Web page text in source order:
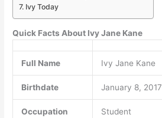
Ivy Today
Quick Facts About Ivy Jane Kane
Full Name Ivy Jane Kane
Birthdate January 8, 2017
Occupation Student